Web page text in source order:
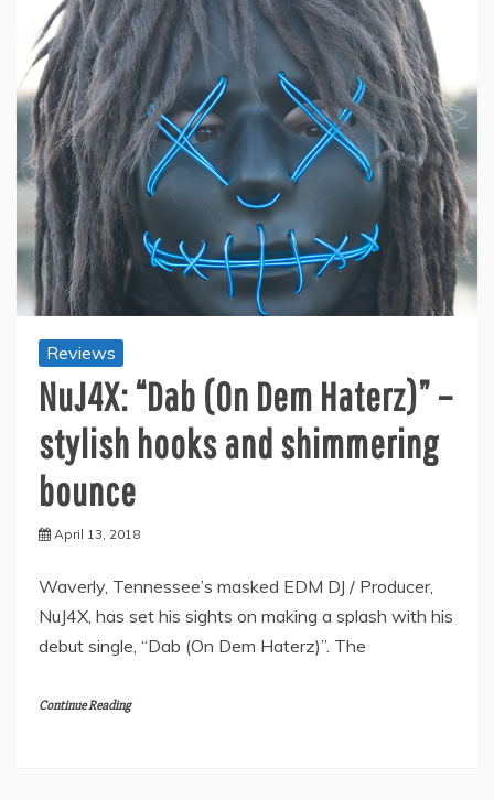
Reviews
NuJ4X: “Dab (On Dem Haterz)” –
stylish hooks and shimmering
bounce
April 13, 2018
Waverly, Tennessee’s masked EDM DJ / Producer,
NuJ4X, has set his sights on making a splash with his
debut single, “Dab (On Dem Haterz)”. The
Continue Reading